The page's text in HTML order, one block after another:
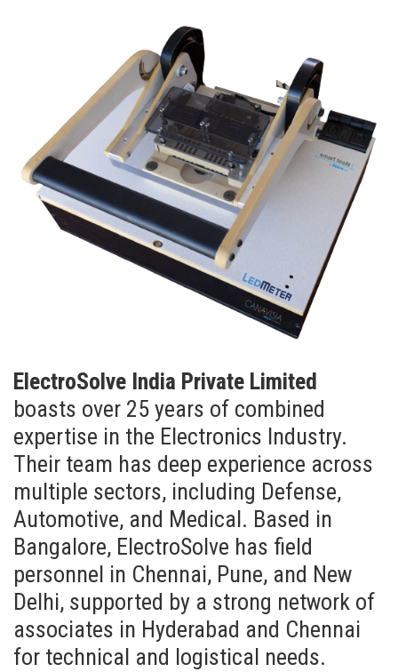
ElectroSolve India Private Limited
boasts over 25 years of combined
expertise in the Electronics Industry.
Their team has deep experience across
multiple sectors, including Defense,
Automotive, and Medical. Based in
Bangalore, ElectroSolve has field
personnel in Chennai, Pune, and New
Delhi, supported by a strong network of
associates in Hyderabad and Chennai
for technical and logistical needs.